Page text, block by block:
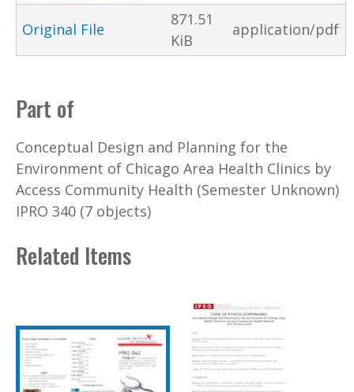
Original File
871.51
KiB
application/pdf
Part of
Conceptual Design and Planning for the
Environment of Chicago Area Health Clinics by
Access Community Health (Semester Unknown)
IPRO 340 (7 objects)
Related Items